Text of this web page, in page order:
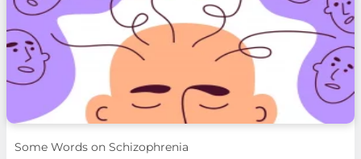
Some Words on Schizophrenia